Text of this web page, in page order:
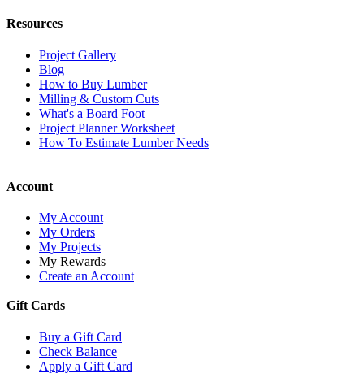
Resources
Project Gallery
Blog
How to Buy Lumber
Milling & Custom Cuts
What's a Board Foot
Project Planner Worksheet
How To Estimate Lumber Needs
Account
My Account
My Orders
My Projects
My Rewards
Create an Account
Gift Cards
Buy a Gift Card
Check Balance
Apply a Gift Card